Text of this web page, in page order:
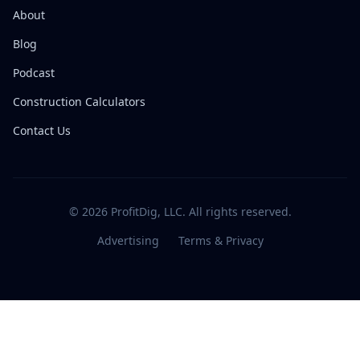
About
Blog
Podcast
Construction Calculators
Contact Us
© 2026 ProfitDig, LLC. All rights reserved.
Advertising
Terms & Privacy